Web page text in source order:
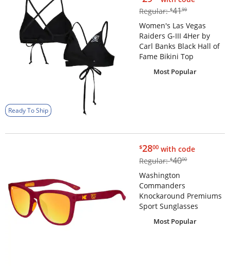
Ready To Ship
Regular:$41.99
$4199
Women's Las Vegas
Raiders G-III 4Her by
Carl Banks Black Hall of
Fame Bikini Top
Most Popular
$28.00
$2800 with code
Regular:$40.00
$4000
Washington
Commanders
Knockaround Premiums
Sport Sunglasses
Most Popular